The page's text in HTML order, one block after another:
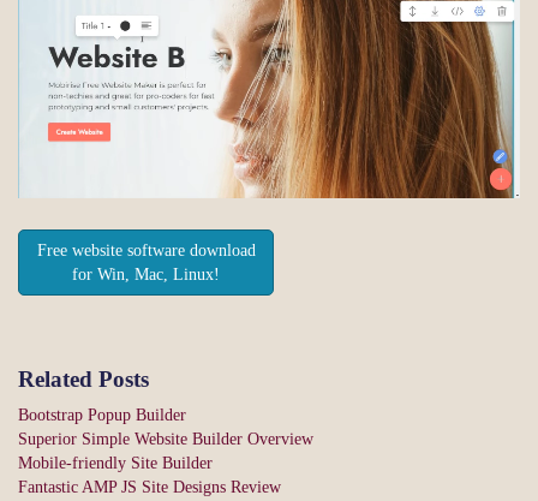
Free website software download
for Win, Mac, Linux!
Related Posts
Bootstrap Popup Builder
Superior Simple Website Builder Overview
Mobile-friendly Site Builder
Fantastic AMP JS Site Designs Review